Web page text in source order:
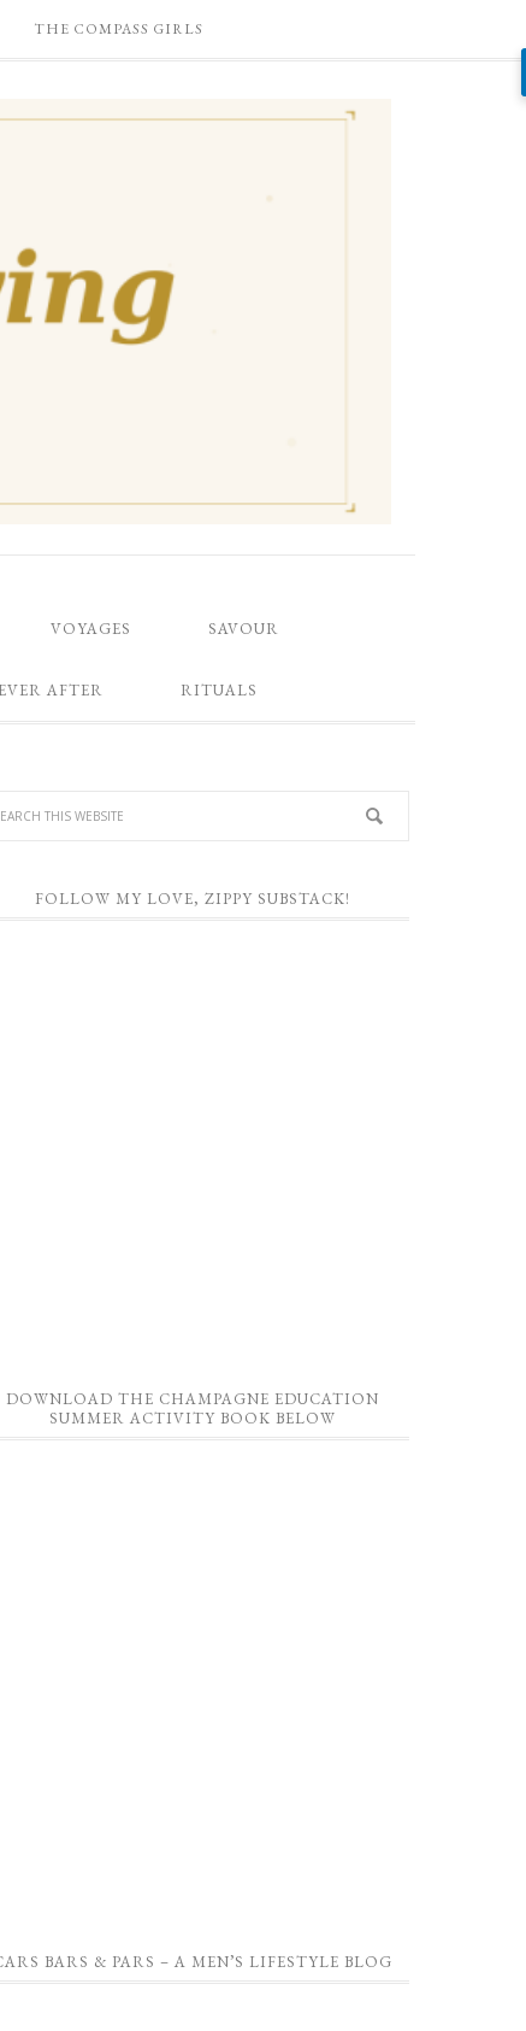
THE COMPASS GIRLS
VOYAGES SAVOUR
AFTER RITUALS
FOLLOW MY LOVE, ZIPPY SUBSTACK!
DOWNLOAD THE CHAMPAGNE EDUCATION
SUMMER ACTIVITY BOOK BELOW
BARS & PARS – A MEN’S LIFESTYLE BLOG